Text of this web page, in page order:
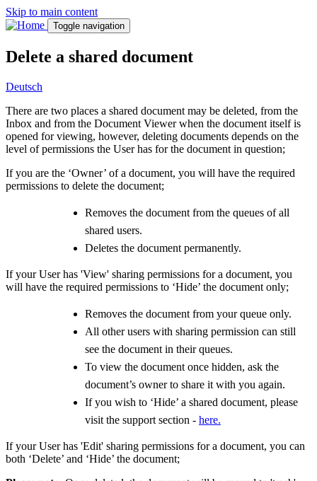
Skip to main content
Toggle navigation
Delete a shared document
Deutsch
There are two places a shared document may be deleted, from the
Inbox and from the Document Viewer when the document itself is
opened for viewing, however, deleting documents depends on the
level of permissions the User has for the document in question;
If you are the ‘Owner’ of a document, you will have the required
permissions to delete the document;
Removes the document from the queues of all
shared users.
Deletes the document permanently.
If your User has 'View' sharing permissions for a document, you
will have the required permissions to ‘Hide’ the document only;
Removes the document from your queue only.
All other users with sharing permission can still
see the document in their queues.
To view the document once hidden, ask the
document’s owner to share it with you again.
If you wish to ‘Hide’ a shared document, please
visit the support section - here.
If your User has 'Edit' sharing permissions for a document, you can
both ‘Delete’ and ‘Hide’ the document;